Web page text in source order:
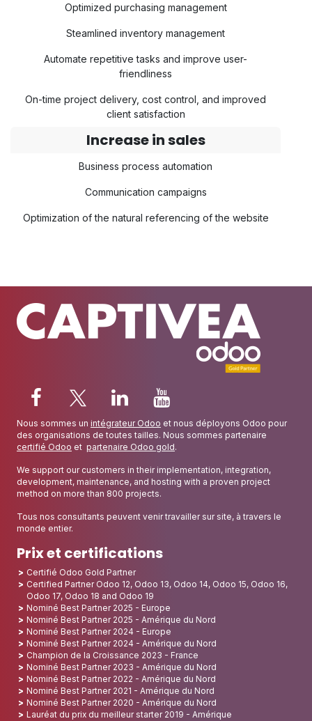
Optimized purchasing management
Steamlined inventory management
Automate repetitive tasks and improve user-
friendliness
On-time project delivery, cost control, and improved
client satisfaction
Increase in sales
Business process automation
Communication campaigns
Optimization of the natural referencing of the website
Nous sommes un intégrateur Odoo et nous déployons Odoo pour
des organisations de toutes tailles. Nous sommes partenaire
certifié Odoo et partenaire Odoo gold.
We support our customers in their implementation, integration,
development, maintenance, and hosting with a proven project
method on more than 800 projects.
Tous nos consultants peuvent venir travailler sur site, à travers le
monde entier.
Prix et certifications
Certifié Odoo Gold Partner
Certified Partner Odoo 12, Odoo 13, Odoo 14, Odoo 15, Odoo 16,
Odoo 17, Odoo 18 and Odoo 19
Nominé Best Partner 2025 - Europe
Nominé Best Partner 2025 - Amérique du Nord
Nominé Best Partner 2024 - Europe
Nominé Best Partner 2024 - Amérique du Nord
Champion de la Croissance 2023 - France
Nominé Best Partner 2023 - Amérique du Nord
Nominé Best Partner 2022 - Amérique du Nord
Nominé Best Partner 2021 - Amérique du Nord
Nominé Best Partner 2020 - Amérique du Nord
Lauréat du prix du meilleur starter 2019 - Amérique